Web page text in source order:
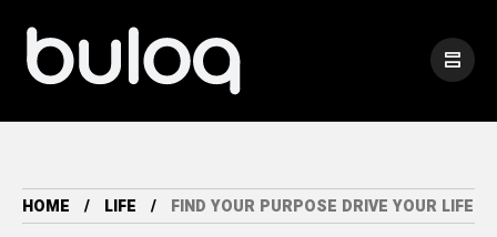
HOME LIFE FIND YOUR PURPOSE DRIVE YOUR LIFE